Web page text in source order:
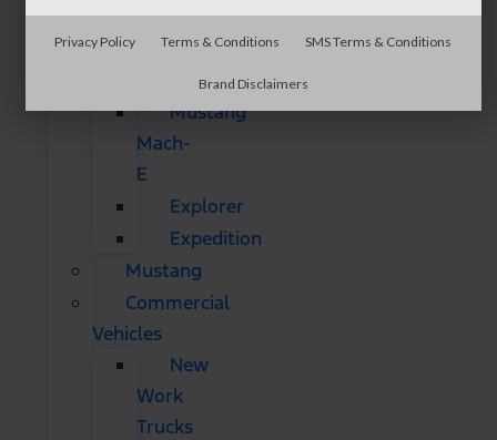
Bronco
Bronco
Mustang
Mach-
E
Explorer
Expedition
Mustang
Commercial
Vehicles
New
Work
Trucks
Privacy Policy Terms & Conditions SMS Terms & Conditions
Brand Disclaimers